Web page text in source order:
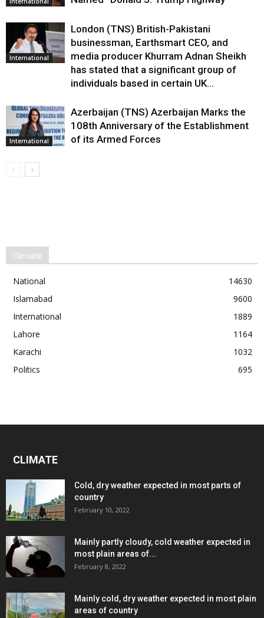
International
London (TNS) British-Pakistani
businessman, Earthsmart CEO, and
media producer Khurram Adnan Sheikh
has stated that a significant group of
individuals based in certain UK...
International
Azerbaijan (TNS) Azerbaijan Marks the
108th Anniversary of the Establishment
of its Armed Forces
Climate
National
14630
Islamabad
9600
International
1889
Lahore
1164
Karachi
1032
Politics
695
CLIMATE
Cold, dry weather expected in most parts of
country
February 10, 2022
Mainly partly cloudy, cold weather expected in
most plain areas of...
February 8, 2022
Mainly cold, dry weather expected in most plain
areas of country